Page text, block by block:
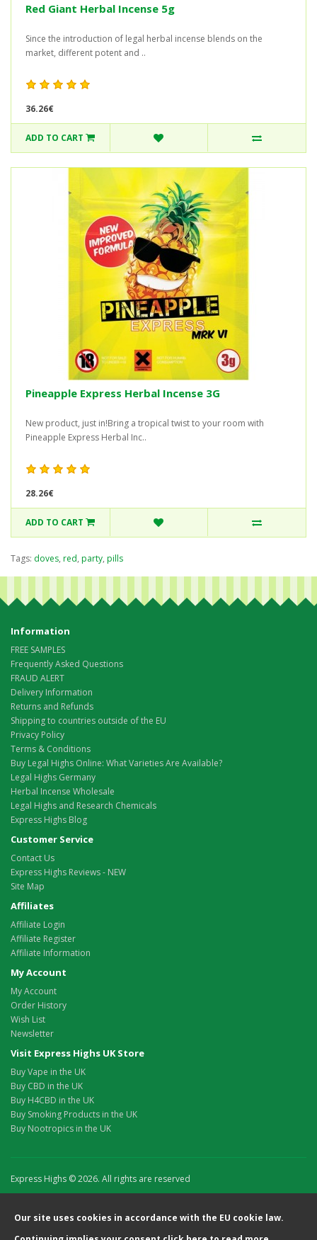
Red Giant Herbal Incense 5g
Since the introduction of legal herbal incense blends on the
market, different potent and ..
36.26€
ADD TO CART
Pineapple Express Herbal Incense 3G
New product, just in!Bring a tropical twist to your room with
Pineapple Express Herbal Inc..
28.26€
ADD TO CART
Tags: doves, red, party, pills
Information
FREE SAMPLES
Frequently Asked Questions
FRAUD ALERT
Delivery Information
Returns and Refunds
Shipping to countries outside of the EU
Privacy Policy
Terms & Conditions
Buy Legal Highs Online: What Varieties Are Available?
Legal Highs Germany
Herbal Incense Wholesale
Legal Highs and Research Chemicals
Express Highs Blog
Customer Service
Contact Us
Express Highs Reviews - NEW
Site Map
Affiliates
Affiliate Login
Affiliate Register
Affiliate Information
My Account
My Account
Order History
Wish List
Newsletter
Visit Express Highs UK Store
Buy Vape in the UK
Buy CBD in the UK
Buy H4CBD in the UK
Buy Smoking Products in the UK
Buy Nootropics in the UK
Express Highs © 2026. All rights are reserved
Our site uses cookies in accordance with the EU cookie law.